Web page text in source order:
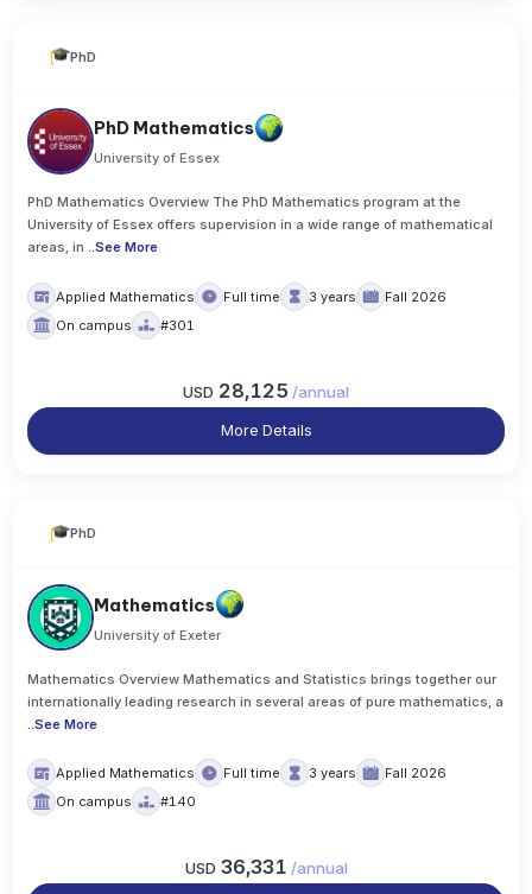
PhD
PhD Mathematics
University of Essex
PhD Mathematics Overview The PhD Mathematics program at the
University of Essex offers supervision in a wide range of mathematical
areas, in ..See More
Applied Mathematics Full time 3 years
Fall 2026
On campus
#301
USD 28,125 /annual
More Details
PhD
Mathematics
University of Exeter
Mathematics Overview Mathematics and Statistics brings together our
internationally leading research in several areas of pure mathematics, a
..See More
Applied Mathematics Full time 3 years
Fall 2026
On campus
#140
USD 36,331 /annual